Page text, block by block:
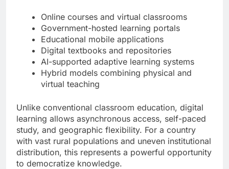
Online courses and virtual classrooms
Government-hosted learning portals
Educational mobile applications
Digital textbooks and repositories
AI-supported adaptive learning systems
Hybrid models combining physical and
virtual teaching
Unlike conventional classroom education, digital
learning allows asynchronous access, self-paced
study, and geographic flexibility. For a country
with vast rural populations and uneven institutional
distribution, this represents a powerful opportunity
to democratize knowledge.